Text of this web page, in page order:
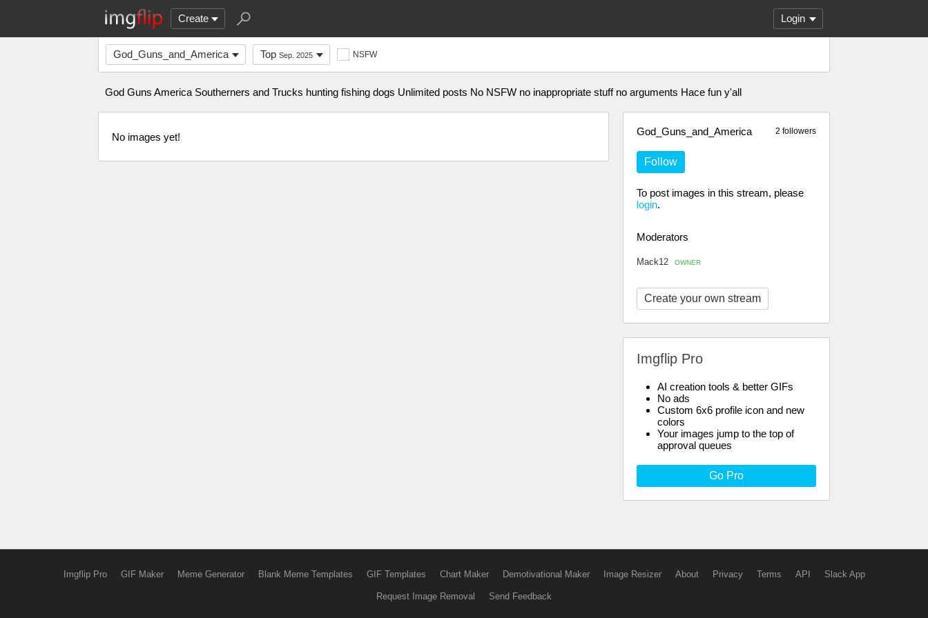
Create Login
God_Guns_and_America Top Sep. 2025 NSFW
God Guns America Southerners and Trucks hunting fishing dogs Unlimited posts No NSFW no inappropriate stuff no arguments Hace fun y'all
2 followers
God_Guns_and_America
Follow
To post images in this stream, please
login.
Moderators
Mack12 OWNER
Create your own stream
Imgflip Pro
AI creation tools & better GIFs
No ads
Custom 6x6 profile icon and new
colors
Your images jump to the top of
approval queues
Go Pro
No images yet!
Imgflip Pro GIF Maker Meme Generator Blank Meme Templates GIF Templates Chart Maker Demotivational Maker Image Resizer About Privacy Terms API Slack App
Request Image Removal Send Feedback